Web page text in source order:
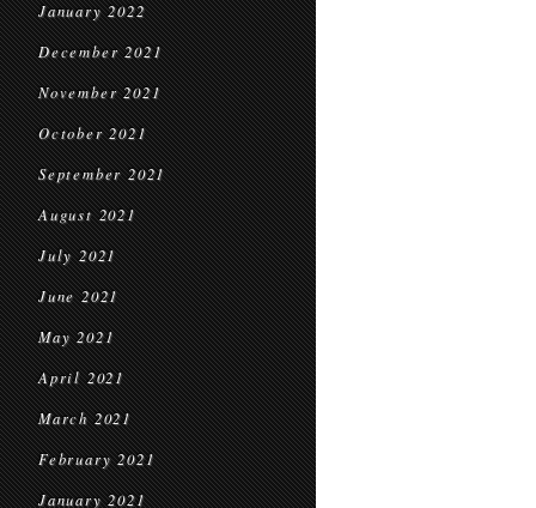
January 2022
December 2021
November 2021
October 2021
September 2021
August 2021
July 2021
June 2021
May 2021
April 2021
March 2021
February 2021
January 2021